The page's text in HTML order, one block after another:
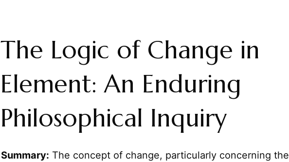
The Logic of Change in
Element: An Enduring
Philosophical Inquiry
Summary: The concept of change, particularly concerning the